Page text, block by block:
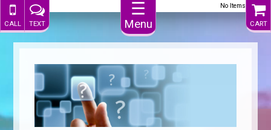
☰
Menu
CALL TEXT CART
No Items